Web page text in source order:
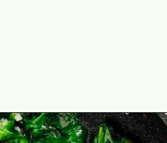
https://theyummybowl.com/stuffed-mini-peppers-with-spinach-and-feta?utm_source=discover&utm_medium=organic&utm_campaign=webstories